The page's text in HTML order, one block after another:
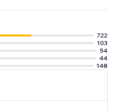
722
103
54
44
148